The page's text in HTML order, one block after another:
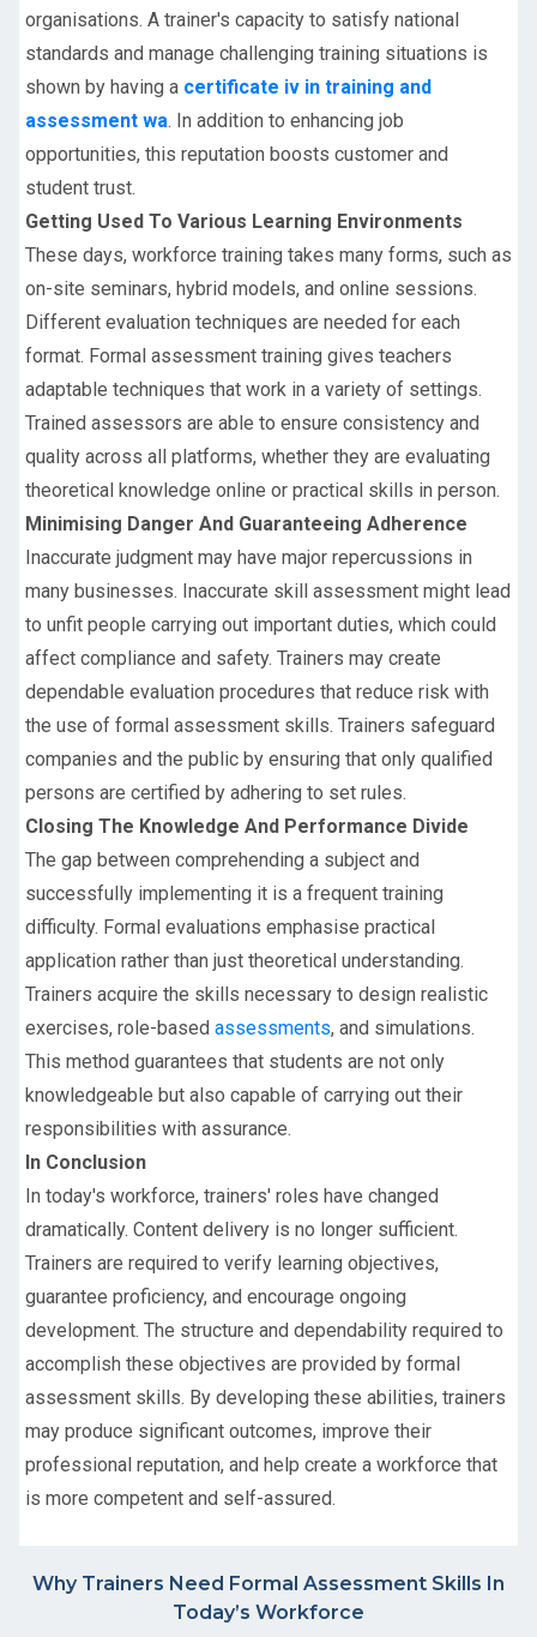
organisations. A trainer's capacity to satisfy national
standards and manage challenging training situations is
shown by having a certificate iv in training and
assessment wa. In addition to enhancing job
opportunities, this reputation boosts customer and
student trust.
Getting Used To Various Learning Environments
These days, workforce training takes many forms, such as
on-site seminars, hybrid models, and online sessions.
Different evaluation techniques are needed for each
format. Formal assessment training gives teachers
adaptable techniques that work in a variety of settings.
Trained assessors are able to ensure consistency and
quality across all platforms, whether they are evaluating
theoretical knowledge online or practical skills in person.
Minimising Danger And Guaranteeing Adherence
Inaccurate judgment may have major repercussions in
many businesses. Inaccurate skill assessment might lead
to unfit people carrying out important duties, which could
affect compliance and safety. Trainers may create
dependable evaluation procedures that reduce risk with
the use of formal assessment skills. Trainers safeguard
companies and the public by ensuring that only qualified
persons are certified by adhering to set rules.
Closing The Knowledge And Performance Divide
The gap between comprehending a subject and
successfully implementing it is a frequent training
difficulty. Formal evaluations emphasise practical
application rather than just theoretical understanding.
Trainers acquire the skills necessary to design realistic
exercises, role-based assessments, and simulations.
This method guarantees that students are not only
knowledgeable but also capable of carrying out their
responsibilities with assurance.
In Conclusion
In today's workforce, trainers' roles have changed
dramatically. Content delivery is no longer sufficient.
Trainers are required to verify learning objectives,
guarantee proficiency, and encourage ongoing
development. The structure and dependability required to
accomplish these objectives are provided by formal
assessment skills. By developing these abilities, trainers
may produce significant outcomes, improve their
professional reputation, and help create a workforce that
is more competent and self-assured.
Why Trainers Need Formal Assessment Skills In
Today’s Workforce